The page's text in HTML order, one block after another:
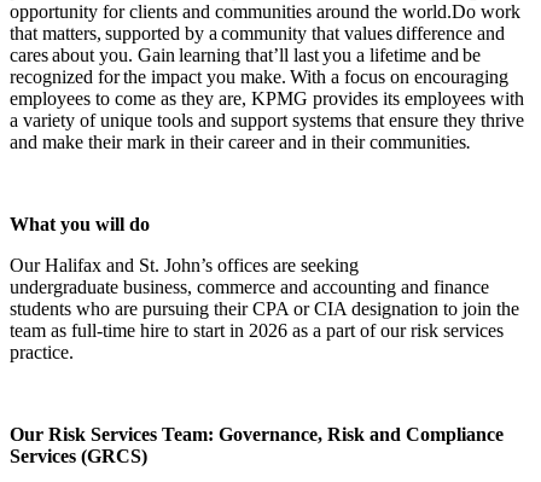
opportunity for clients and communities around the world.Do work
that matters, supported by a community that values difference and
cares about you. Gain learning that’ll last you a lifetime and be
recognized for the impact you make. With a focus on encouraging
employees to come as they are, KPMG provides its employees with
a variety of unique tools and support systems that ensure they thrive
and make their mark in their career and in their communities.
What you will do
Our Halifax and St. John’s offices are seeking
undergraduate business, commerce and accounting and finance
students who are pursuing their CPA or CIA designation to join the
team as full-time hire to start in 2026 as a part of our risk services
practice.
Our Risk Services Team: Governance, Risk and Compliance
Services (GRCS)